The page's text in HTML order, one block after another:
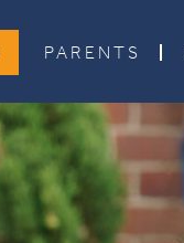
PARENTS